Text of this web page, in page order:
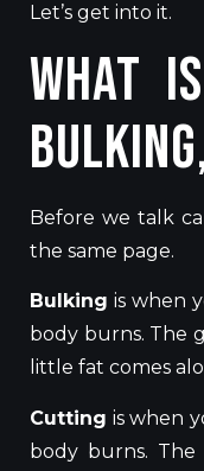
Let’s get into it.
What
Before we talk
the same page.
Bulking is when
body burns. The
little fat comes
Cutting is when
body burns.